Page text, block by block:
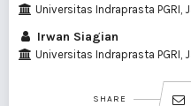
Universitas Indraprasta PGRI,
Irwan Siagian
Universitas Indraprasta PGRI,
SHARE